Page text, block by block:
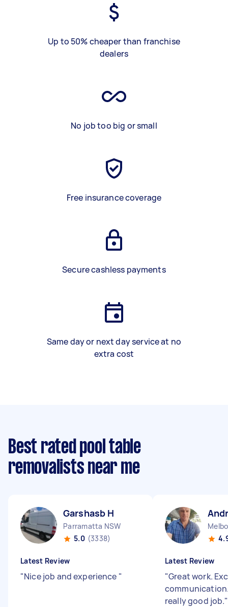
Up to 50% cheaper than franchise
dealers
No job too big or small
Free insurance coverage
Secure cashless payments
Same day or next day service at no
extra cost
Best rated pool table
removalists near me
Garshasb H
Parramatta NSW
5.0 (3338)
Latest Review
"Nice job and experience "
Latest Review
"Great work.
really good job."